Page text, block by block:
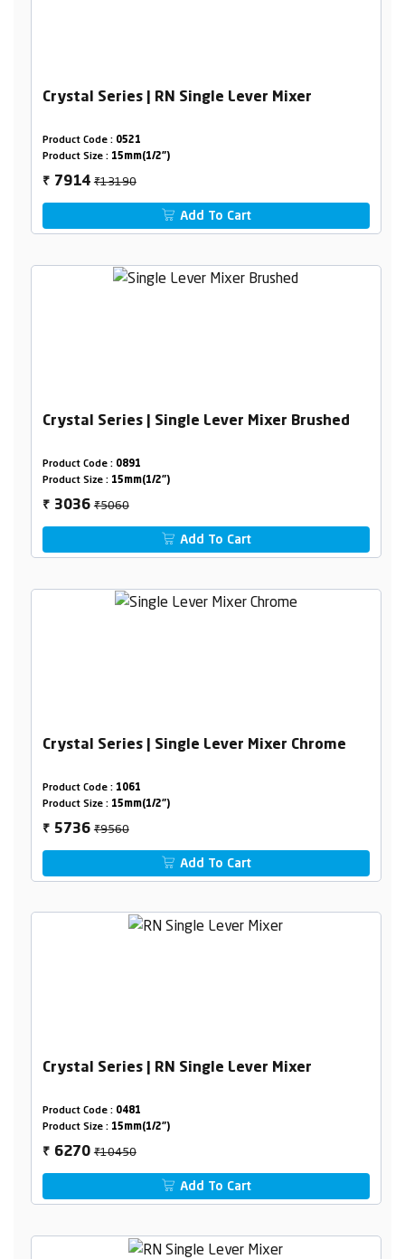
Crystal Series | RN Single Lever Mixer
Product Code : 0521
Product Size : 15mm(1/2")
₹ 7914₹13190
Add To Cart
Crystal Series | Single Lever Mixer Brushed
Product Code : 0891
Product Size : 15mm(1/2")
₹ 3036₹5060
Add To Cart
Crystal Series | Single Lever Mixer Chrome
Product Code : 1061
Product Size : 15mm(1/2")
₹ 5736₹9560
Add To Cart
Crystal Series | RN Single Lever Mixer
Product Code : 0481
Product Size : 15mm(1/2")
₹ 6270₹10450
Add To Cart